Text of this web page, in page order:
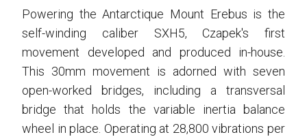
Powering the Antarctique Mount Erebus is the
self-winding caliber SXH5, Czapek's first
movement developed and produced in-house.
This 30mm movement is adorned with seven
open-worked bridges, including a transversal
bridge that holds the variable inertia balance
wheel in place. Operating at 28,800 vibrations per